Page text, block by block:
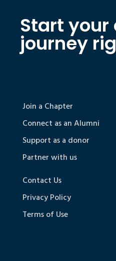
Start your
journey
Join a Chapter
Connect as an Alumni
Support as a donor
Partner with us
Contact Us
Privacy Policy
Terms of Use